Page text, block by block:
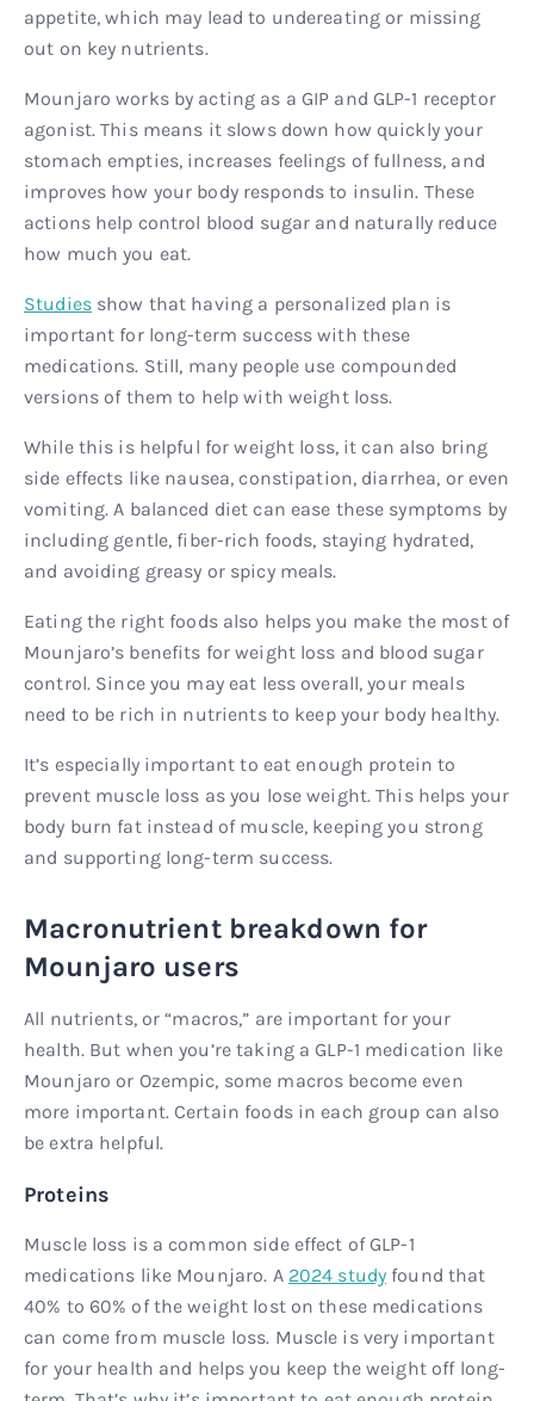
appetite, which may lead to undereating or missing
out on key nutrients.
Mounjaro works by acting as a GIP and GLP-1 receptor
agonist. This means it slows down how quickly your
stomach empties, increases feelings of fullness, and
improves how your body responds to insulin. These
actions help control blood sugar and naturally reduce
how much you eat.
Studiesshow that having a personalized plan is
important for long-term success with these
medications. Still, many people use compounded
versions of them to help with weight loss.
While this is helpful for weight loss, it can also bring
side effects like nausea, constipation, diarrhea, or even
vomiting. A balanced diet can ease these symptoms by
including gentle, fiber-rich foods, staying hydrated,
and avoiding greasy or spicy meals.
Eating the right foods also helps you make the most of
Mounjaro’s benefits for weight loss and blood sugar
control. Since you may eat less overall, your meals
need to be rich in nutrients to keep your body healthy.
It’s especially important to eat enough protein to
prevent muscle loss as you lose weight. This helps your
body burn fat instead of muscle, keeping you strong
and supporting long-term success.
Macronutrient breakdown for
Mounjaro users
All nutrients, or “macros,” are important for your
health. But when you’re taking a GLP-1 medication like
Mounjaro or Ozempic, some macros become even
more important. Certain foods in each group can also
be extra helpful.
Proteins
Muscle loss is a common side effect of GLP-1
medications like Mounjaro. A 2024 study found that
40% to 60% of the weight lost on these medications
can come from muscle loss. Muscle is very important
for your health and helps you keep the weight off long-